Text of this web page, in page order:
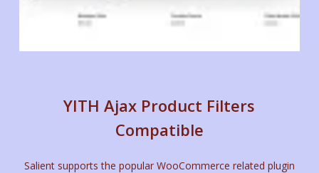
YITH Ajax Product Filters
Compatible
Salient supports the popular WooCommerce related plugin